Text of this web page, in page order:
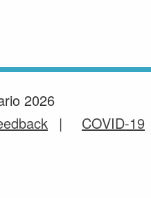
2026
COVID-19